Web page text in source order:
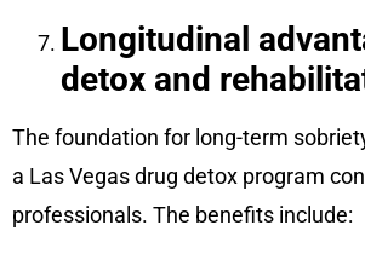
Longitudinal
detox and
The foundation for long-term
a Las Vegas drug detox program
professionals. The benefits include: